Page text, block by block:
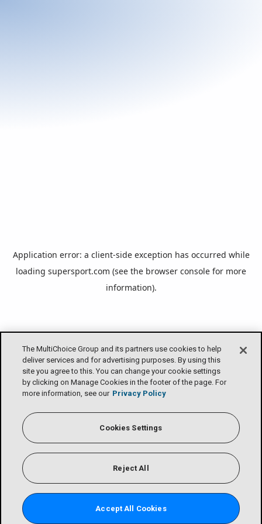
Application error: a client-side exception has occurred while
loading supersport.com (see the browser console for more
information).
The MultiChoice Group and its partners use cookies to help
deliver services and for advertising purposes. By using this
site you agree to this. You can change your cookie settings
by clicking on Manage Cookies in the footer of the page. For
more information, see our Privacy Policy
Cookies Settings
Reject All
Accept All Cookies